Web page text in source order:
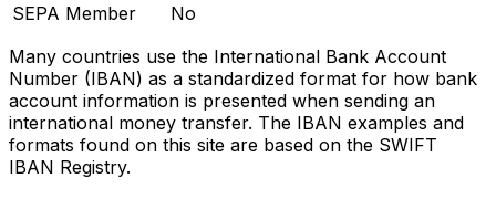
SEPA Member
No
Many countries use the International Bank Account
Number (IBAN) as a standardized format for how bank
account information is presented when sending an
international money transfer. The IBAN examples and
formats found on this site are based on the SWIFT
IBAN Registry.